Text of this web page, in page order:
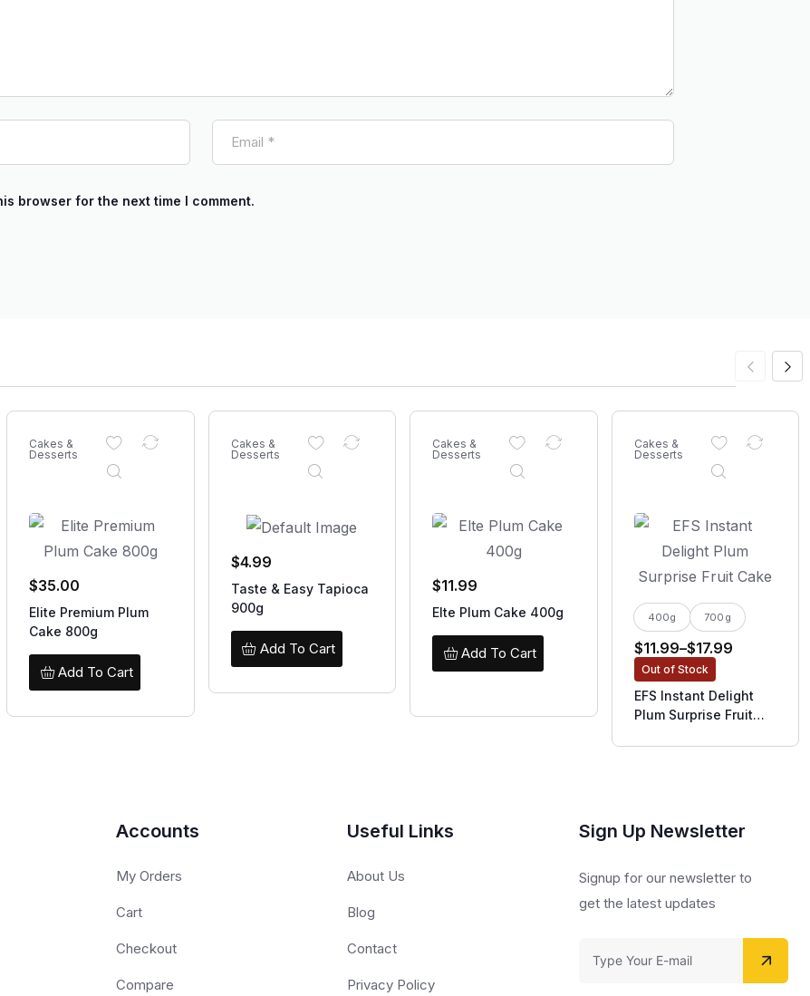
browser for the next time I comment.
Cakes &
Desserts
$35.00
Elite Premium Plum
Cake 800g
Add To Cart
Cakes &
Desserts
$4.99
Taste & Easy Tapioca
900g
Add To Cart
Cakes &
Desserts
$11.99
Elte Plum Cake 400g
Add To Cart
Cakes &
Desserts
400g 700g
$11.99–$17.99
Out of Stock
EFS Instant Delight
Plum Surprise Fruit
Accounts
My Orders
Cart
Checkout
Compare
Useful Links
About Us
Blog
Contact
Privacy Policy
Sign Up Newsletter
Signup for our newsletter to
get the latest updates